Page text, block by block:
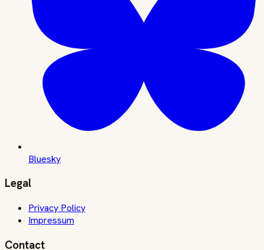
Bluesky
Legal
Privacy Policy
Impressum
Contact